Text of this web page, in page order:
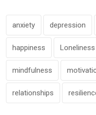
anxiety depression
happiness Loneliness
mindfulness
relationships